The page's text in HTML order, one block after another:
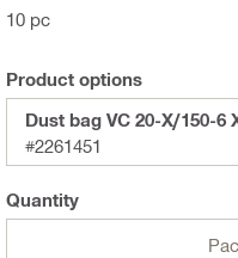
10 pc
Product options
Dust bag VC 20-X/150-6
#2261451
Quantity